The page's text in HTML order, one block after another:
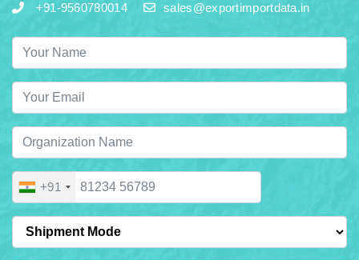
+91-9560780014 sales@exportimportdata.in
+91